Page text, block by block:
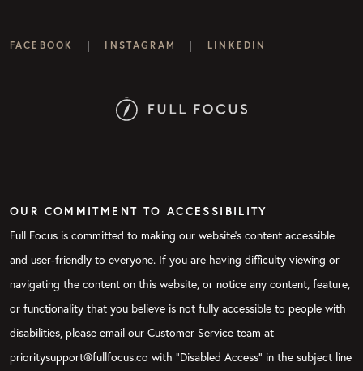
FACEBOOK | INSTAGRAM | LINKEDIN
OUR COMMITMENT TO ACCESSIBILITY
Full Focus is committed to making our website's content accessible
and user-friendly to everyone. If you are having difficulty viewing or
navigating the content on this website, or notice any content, feature,
or functionality that you believe is not fully accessible to people with
disabilities, please email our Customer Service team at
prioritysupport@fullfocus.co with “Disabled Access” in the subject line